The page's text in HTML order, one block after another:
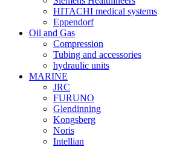
HITACHI medical systems
Eppendorf
Oil and Gas
Compression
Tubing and accessories
hydraulic units
MARINE
JRC
FURUNO
Glendinning
Kongsberg
Noris
Intellian